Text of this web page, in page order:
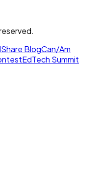
BlogCan/Am
EdTech Summit